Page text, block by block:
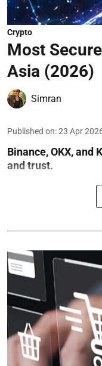
Crypto
Most
Asia (2026)
Simran
Published on:23 Apr
Binance, OKX, and
and trust.